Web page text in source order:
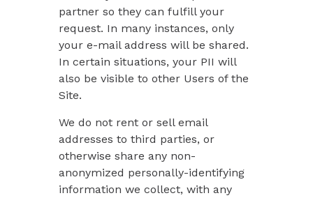
partner so they can fulfill your
request. In many instances, only
your e-mail address will be shared.
In certain situations, your PII will
also be visible to other Users of the
Site.
We do not rent or sell email
addresses to third parties, or
otherwise share any non-
anonymized personally-identifying
information we collect, with any